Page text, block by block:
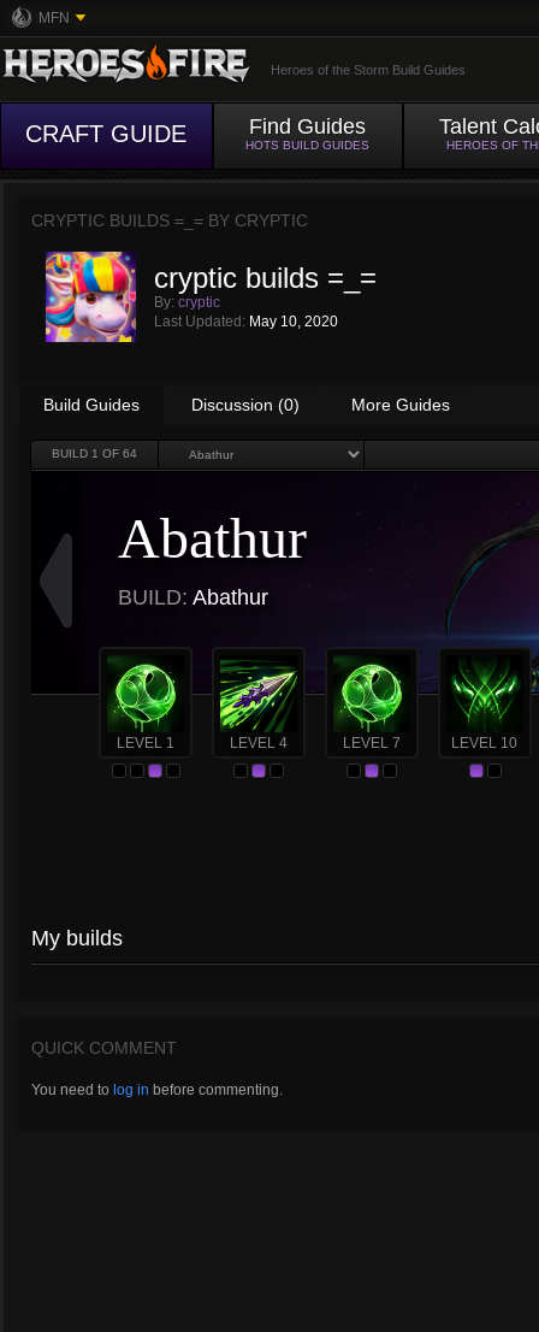
MFN
Heroes of the Storm Build Guides
CRAFT GUIDE Find Guides
HOTS BUILD GUIDES
Talent
HEROES OF
CRYPTIC BUILDS =_= BY CRYPTIC
cryptic builds =_=
By: cryptic
Last Updated: May 10, 2020
Build Guides Discussion (0) More Guides
BUILD 1 OF 64
Abathur
BUILD: Abathur
LEVEL 1 LEVEL 4 LEVEL 7 LEVEL 10
My builds
QUICK COMMENT
You need to log in before commenting.